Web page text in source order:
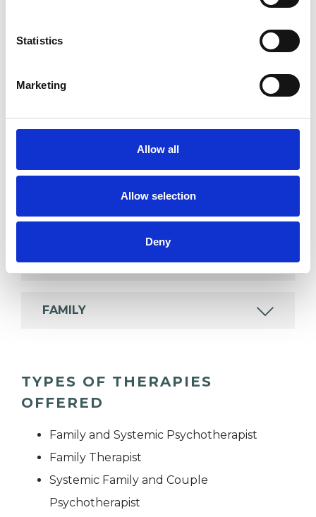
Statistics
Marketing
Allow all
Allow selection
Deny
psychotherapeutic counsellors I can work with a
wide range of issues, but here are some areas in
ABUSE
ANXIETY
COUPLE ISSUES
FAMILY
TYPES OF THERAPIES
OFFERED
Family and Systemic Psychotherapist
Family Therapist
Systemic Family and Couple
Psychotherapist